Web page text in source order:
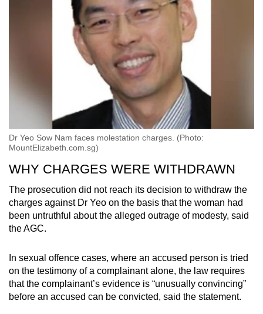
Dr Yeo Sow Nam faces molestation charges. (Photo:
MountElizabeth.com.sg)
WHY CHARGES WERE WITHDRAWN
The prosecution did not reach its decision to withdraw the
charges against Dr Yeo on the basis that the woman had
been untruthful about the alleged outrage of modesty, said
the AGC.
In sexual offence cases, where an accused person is tried
on the testimony of a complainant alone, the law requires
that the complainant’s evidence is “unusually convincing”
before an accused can be convicted, said the statement.